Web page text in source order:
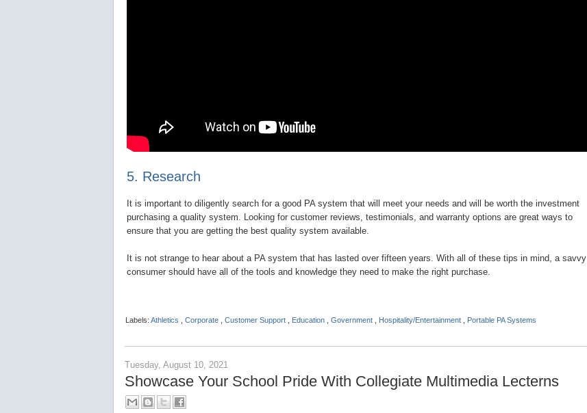
5. Research
It is important to diligently search for a good PA system that will meet your needs and will be worth the investment
purchasing a quality system. Looking for customer reviews, testimonials, and warranty options are great ways to
ensure that you are getting the best quality system available.
It is not strange to hear about a PA system that has lasted over fifteen years. With all of these tips in mind, a savvy
consumer should have all of the tools and knowledge they need to make the right purchase.
Labels: Athletics Corporate Customer Support Education Government Hospitality/Entertainment Portable PA Systems
Tuesday, August 10, 2021
Showcase Your School Pride With Collegiate Multimedia Lecterns